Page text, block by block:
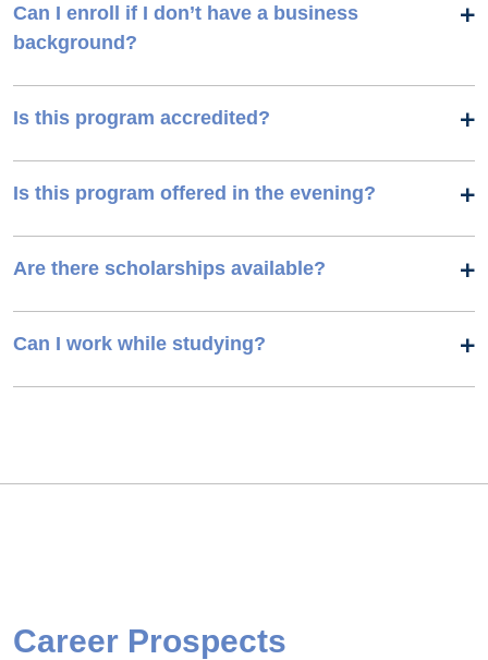
Can I enroll if I don’t have a business
background?
Is this program accredited?
Is this program offered in the evening?
Are there scholarships available?
Can I work while studying?
Career Prospects